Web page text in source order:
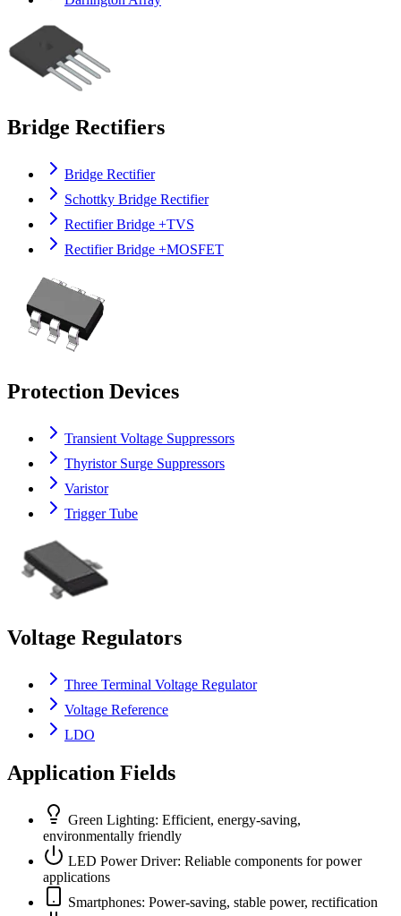
Bridge Rectifiers
Bridge Rectifier
Schottky Bridge Rectifier
Rectifier Bridge +TVS
Rectifier Bridge +MOSFET
Protection Devices
Transient Voltage Suppressors
Thyristor Surge Suppressors
Varistor
Trigger Tube
Voltage Regulators
Three Terminal Voltage Regulator
Voltage Reference
LDO
Application Fields
Green Lighting: Efficient, energy-saving,
environmentally friendly
LED Power Driver: Reliable components for power
applications
Smartphones: Power-saving, stable power, rectification